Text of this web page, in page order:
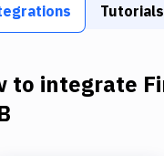
Tutorials
to integrate